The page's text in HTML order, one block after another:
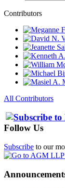
Contributors
All Contributors
Follow Us
Subscribe to our